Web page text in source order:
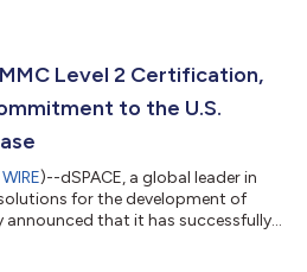
Level 2 Certification,
to the U.S.
)--dSPACE, a global leader in
for the development of
that it has successfully